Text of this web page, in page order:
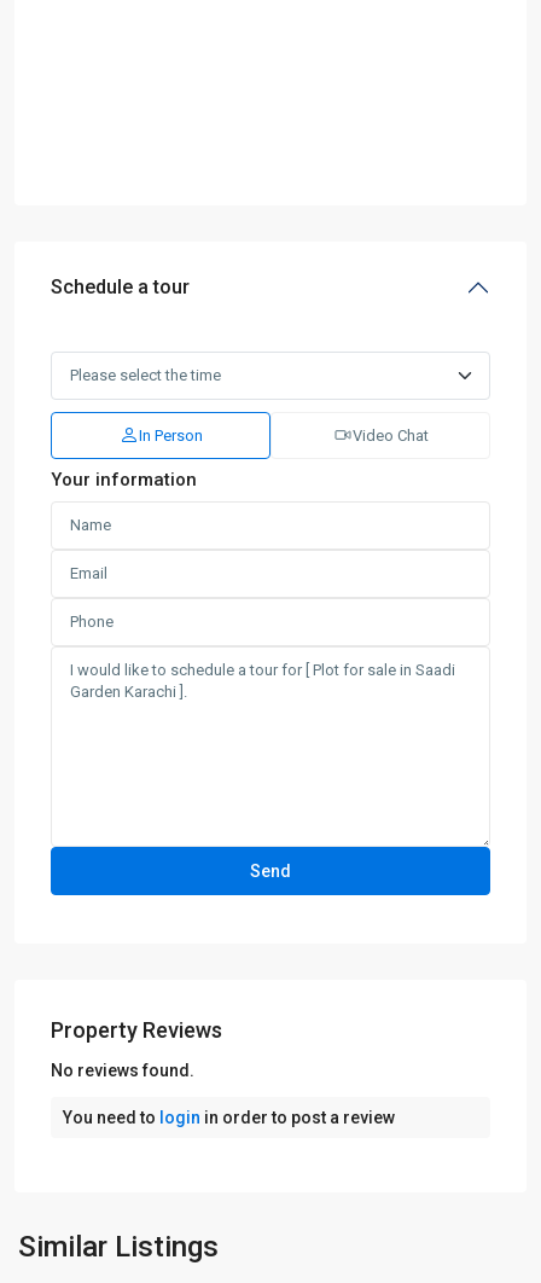
Schedule a tour
In Person Video Chat
Your information
Property Reviews
No reviews found.
You need to login in order to post a review
Similar Listings
Garden
Karachi